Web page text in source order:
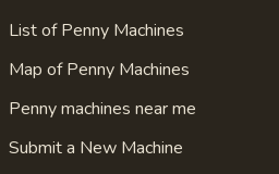
List of Penny Machines
Map of Penny Machines
Penny machines near me
Submit a New Machine